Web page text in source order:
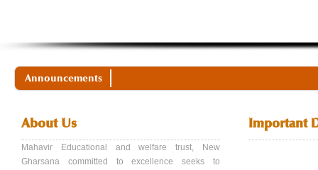
Announcements
About Us
Mahavir Educational and welfare trust, New
Gharsana committed to excellence seeks to
Important